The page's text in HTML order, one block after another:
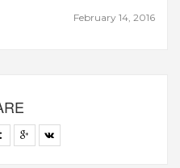
February 14, 2016